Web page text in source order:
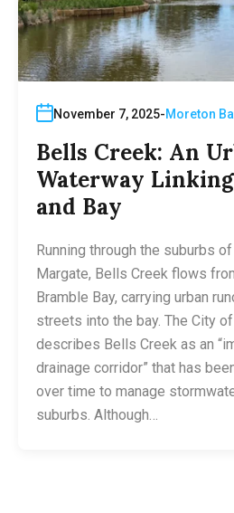
November 7, 2025 Moreton
Bells Creek: An
Waterway
and Bay
Running through the suburbs
Margate, Bells Creek flows
Bramble Bay, carrying urban
streets into the bay. The City
describes Bells Creek as an
drainage corridor” that has
over time to manage
suburbs. Although…